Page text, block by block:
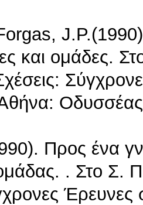
και ομάδες.
Προς ένα
. Στο Σ.